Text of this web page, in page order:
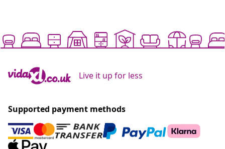
Live it up for less
Supported payment methods